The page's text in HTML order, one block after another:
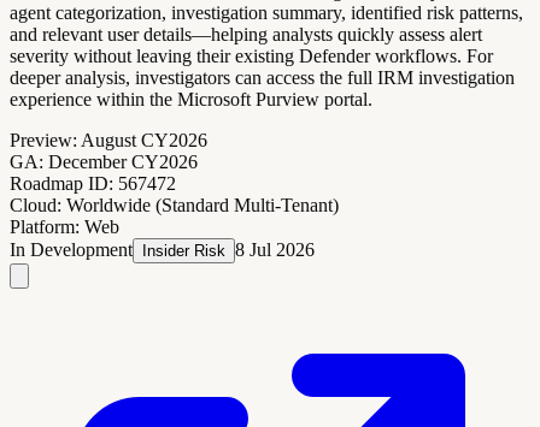
agent categorization, investigation summary, identified risk patterns,
and relevant user details—helping analysts quickly assess alert
severity without leaving their existing Defender workflows. For
deeper analysis, investigators can access the full IRM investigation
experience within the Microsoft Purview portal.
Preview: August CY2026
GA: December CY2026
Roadmap ID: 567472
Cloud: Worldwide (Standard Multi-Tenant)
Platform: Web
In Development Insider Risk 8 Jul 2026